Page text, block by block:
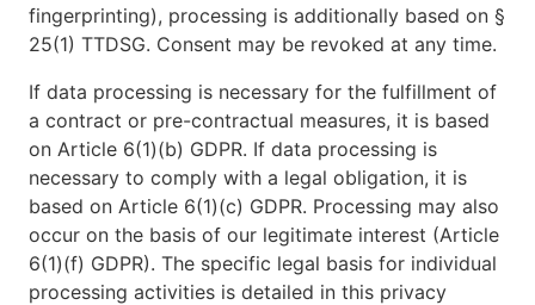
fingerprinting), processing is additionally based on §
25(1) TTDSG. Consent may be revoked at any time.
If data processing is necessary for the fulfillment of
a contract or pre-contractual measures, it is based
on Article 6(1)(b) GDPR. If data processing is
necessary to comply with a legal obligation, it is
based on Article 6(1)(c) GDPR. Processing may also
occur on the basis of our legitimate interest (Article
6(1)(f) GDPR). The specific legal basis for individual
processing activities is detailed in this privacy